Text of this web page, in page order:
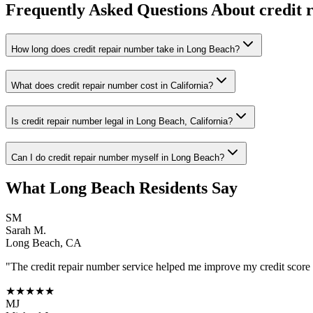
Frequently Asked Questions About credit
How long does credit repair number take in Long Beach?
What does credit repair number cost in California?
Is credit repair number legal in Long Beach, California?
Can I do credit repair number myself in Long Beach?
What Long Beach Residents Say
SM
Sarah M.
Long Beach, CA
"The credit repair numberservice helped me improve my credit
★★★★★
MJ